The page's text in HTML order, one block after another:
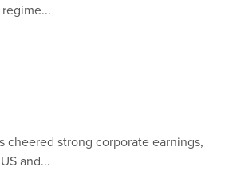
cheered strong corporate earnings,
and...